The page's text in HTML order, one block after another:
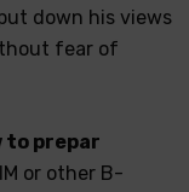
down his views
fear of
to prepar
or other B-